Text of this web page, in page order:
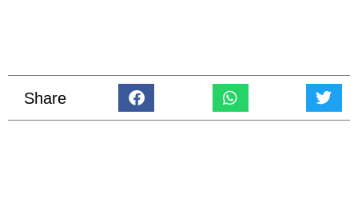
Share